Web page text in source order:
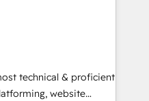
executed over a
integrates analysis,
Leveraging
technical & proficient
website